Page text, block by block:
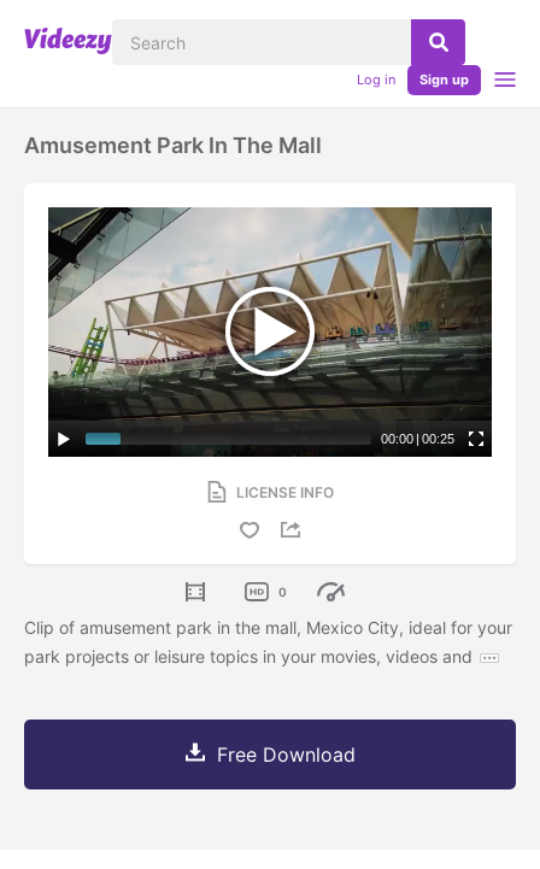
Log in Sign up
Amusement Park In The Mall
00:00 | 00:25
LICENSE INFO
0
Clip of amusement park in the mall, Mexico City, ideal for your
park projects or leisure topics in your movies, videos and
Free Download